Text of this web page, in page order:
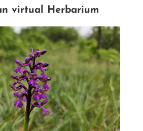
virtual Herbarium